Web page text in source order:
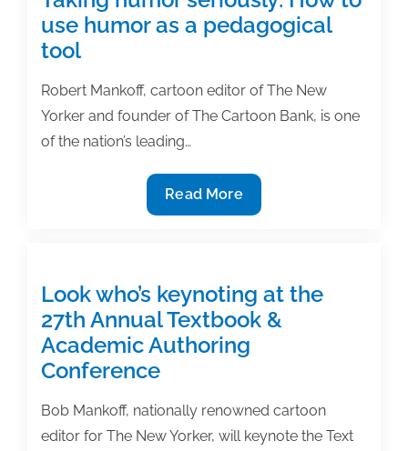
use humor as a pedagogical
tool
Robert Mankoff, cartoon editor of The New
Yorker and founder of The Cartoon Bank, is one
of the nation’s leading…
Taking
humor
to
use
humor
as
pedagogical
tool
Read More
Look who’s keynoting at the
27th Annual Textbook &
Academic Authoring
Conference
Bob Mankoff, nationally renowned cartoon
editor for The New Yorker, will keynote the Text